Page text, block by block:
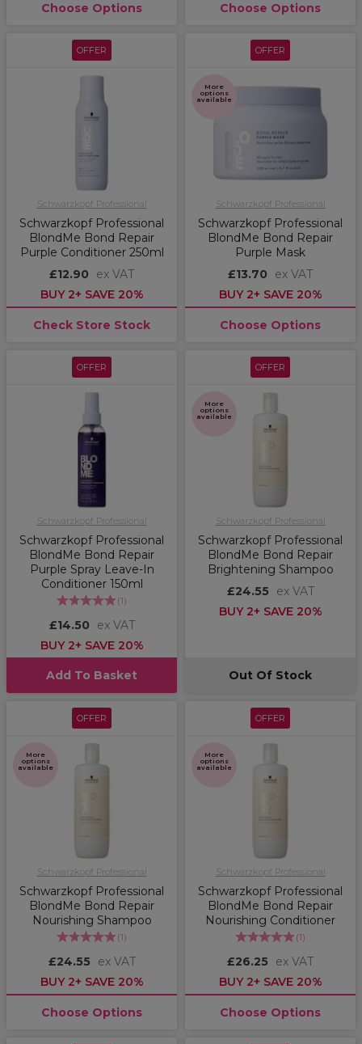
Choose Options Choose Options
OFFER
Schwarzkopf Professional
Schwarzkopf Professional
BlondMe Bond Repair
Purple Conditioner 250ml
£12.90
ex VAT
BUY 2+ SAVE 20%
Check Store Stock
OFFER
More
options
available
Schwarzkopf Professional
Schwarzkopf Professional
BlondMe Bond Repair
Purple Mask
£13.70
ex VAT
BUY 2+ SAVE 20%
Choose Options
OFFER
Schwarzkopf Professional
Schwarzkopf Professional
BlondMe Bond Repair
Purple Spray Leave-In
Conditioner 150ml
(1)
£14.50
ex VAT
BUY 2+ SAVE 20%
Add To Basket
OFFER
More
options
available
Schwarzkopf Professional
Schwarzkopf Professional
BlondMe Bond Repair
Brightening Shampoo
£24.55
ex VAT
BUY 2+ SAVE 20%
Out Of Stock
OFFER
More
options
available
Schwarzkopf Professional
Schwarzkopf Professional
BlondMe Bond Repair
Nourishing Shampoo
(1)
£24.55
ex VAT
BUY 2+ SAVE 20%
Choose Options
OFFER
More
options
available
Schwarzkopf Professional
Schwarzkopf Professional
BlondMe Bond Repair
Nourishing Conditioner
(1)
£26.25
ex VAT
BUY 2+ SAVE 20%
Choose Options